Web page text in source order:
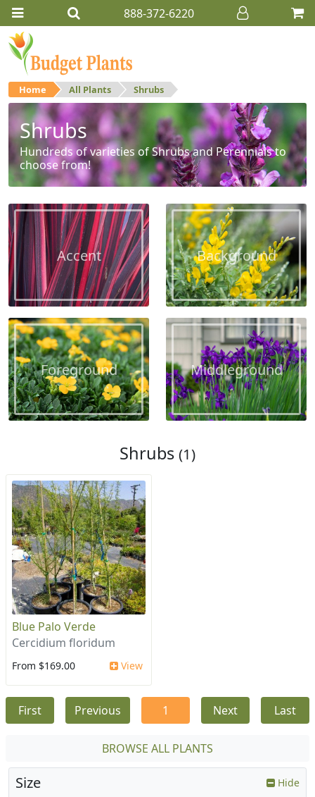
888-372-6220
Home All Plants Shrubs
Shrubs
Hundreds of varieties of Shrubs and Perennials to
choose from!
Accent Background
Foreground Middleground
Shrubs (1)
Blue Palo Verde
Cercidium floridum
From $169.00 View
First Previous 1 Next Last
BROWSE ALL PLANTS
Size Hide